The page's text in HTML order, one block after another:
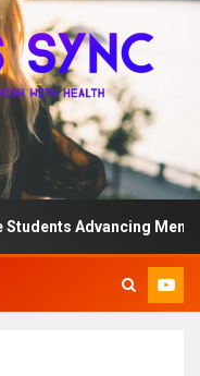
Advancing Mental